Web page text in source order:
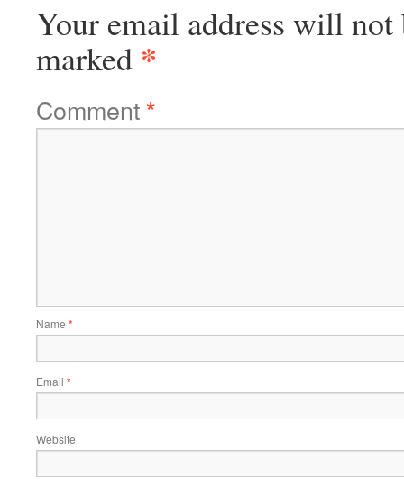
Your email address will not
marked *
Comment*
Name *
Email *
Website